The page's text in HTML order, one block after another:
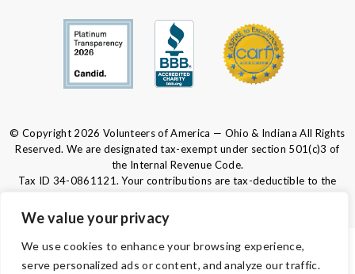
We value your privacy
We use cookies to enhance your browsing experience,
serve personalized ads or content, and analyze our traffic.
© Copyright 2026 Volunteers of America — Ohio & Indiana All Rights
Reserved. We are designated tax-exempt under section 501(c)3 of
the Internal Revenue Code.
Tax ID 34-0861121. Your contributions are tax-deductible to the
PRIVACY POLICY